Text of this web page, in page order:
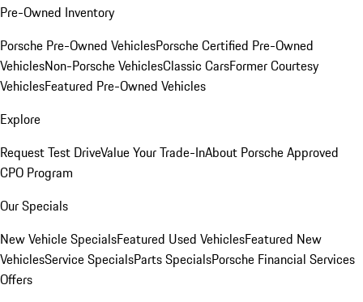
Pre-Owned Inventory
Porsche Pre-Owned VehiclesPorsche Certified Pre-Owned
VehiclesNon-Porsche VehiclesClassic CarsFormer Courtesy
VehiclesFeatured Pre-Owned Vehicles
Explore
Request Test DriveValue Your Trade-InAbout Porsche Approved
CPO Program
Our Specials
New Vehicle SpecialsFeatured Used VehiclesFeatured New
VehiclesService SpecialsParts SpecialsPorsche Financial Services
Offers